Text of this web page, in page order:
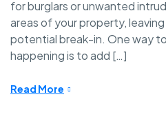
for burglars or unwanted
areas of your property,
potential break-in. One way
happening is to add […]
Read More